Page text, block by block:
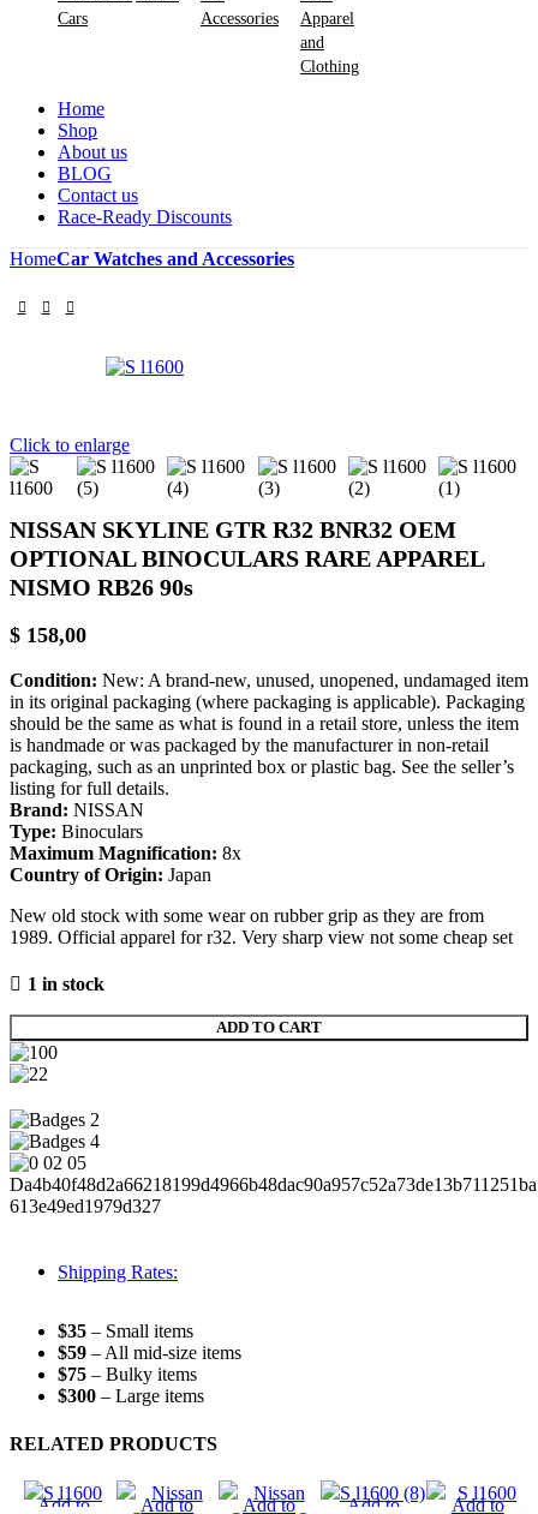
Cars
Accessories
Apparel
and
Clothing
Home
Shop
About us
BLOG
Contact us
Race-Ready Discounts
HomeCar Watches and Accessories
Click to enlarge
NISSAN SKYLINE GTR R32 BNR32 OEM
OPTIONAL BINOCULARS RARE APPAREL
NISMO RB26 90s
$ 158,00
Condition: New: A brand-new, unused, unopened, undamaged item
in its original packaging (where packaging is applicable). Packaging
should be the same as what is found in a retail store, unless the item
is handmade or was packaged by the manufacturer in non-retail
packaging, such as an unprinted box or plastic bag. See the seller’s
listing for full details.
Brand: NISSAN
Type: Binoculars
Maximum Magnification: 8x
Country of Origin: Japan
New old stock with some wear on rubber grip as they are from
1989. Official apparel for r32. Very sharp view not some cheap set
1 in stock
ADD TO CART
Shipping Rates:
$35 – Small items
$59 – All mid-size items
$75 – Bulky items
$300 – Large items
RELATED PRODUCTS
Add to Add to Add to Add to Add to